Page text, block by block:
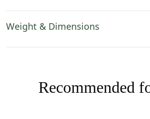
Weight & Dimensions
Recommended